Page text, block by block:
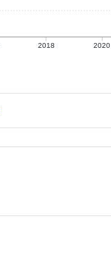
2018 2020